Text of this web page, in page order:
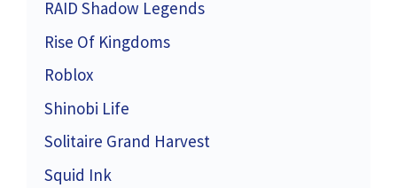
RAID Shadow Legends
Rise Of Kingdoms
Roblox
Shinobi Life
Solitaire Grand Harvest
Squid Ink